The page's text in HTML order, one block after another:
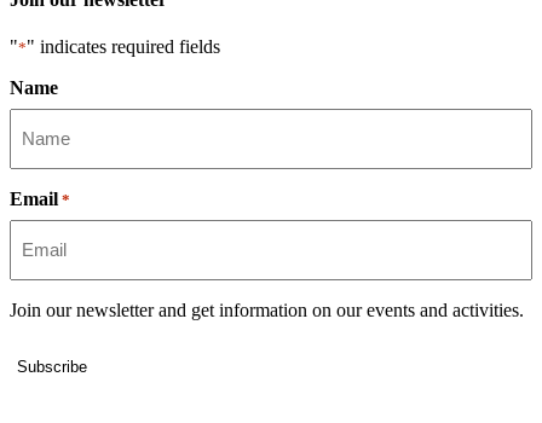
"*" indicates required fields
Name
Email *
Join our newsletter and get information on our events and activities.